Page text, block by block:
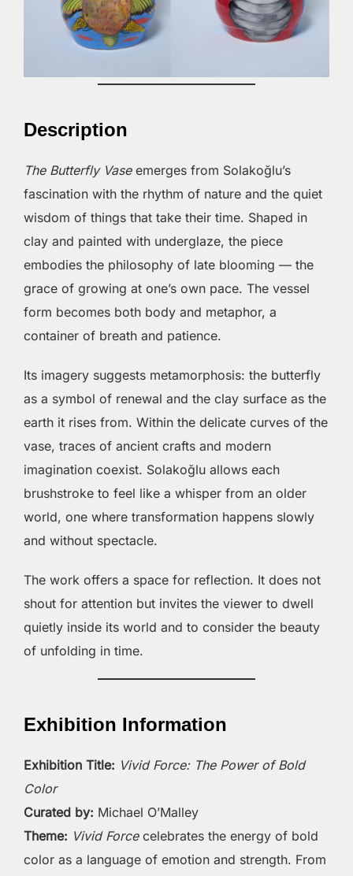
Description
The Butterfly Vaseemerges from Solakoğlu’s
fascination with the rhythm of nature and the quiet
wisdom of things that take their time. Shaped in
clay and painted with underglaze, the piece
embodies the philosophy of late blooming — the
grace of growing at one’s own pace. The vessel
form becomes both body and metaphor, a
container of breath and patience.
Its imagery suggests metamorphosis: the butterfly
as a symbol of renewal and the clay surface as the
earth it rises from. Within the delicate curves of the
vase, traces of ancient crafts and modern
imagination coexist. Solakoğlu allows each
brushstroke to feel like a whisper from an older
world, one where transformation happens slowly
and without spectacle.
The work offers a space for reflection. It does not
shout for attention but invites the viewer to dwell
quietly inside its world and to consider the beauty
of unfolding in time.
Exhibition Information
Exhibition Title: Vivid Force: The Power of Bold
Color
Curated by: Michael O’Malley
Theme: Vivid Forcecelebrates the energy of bold
color as a language of emotion and strength. From